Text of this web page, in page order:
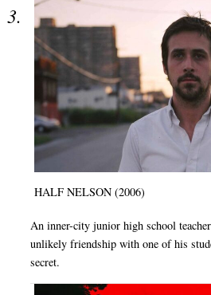
HALF NELSON (2006)
An inner-city junior high school
unlikely friendship with one of his
secret.